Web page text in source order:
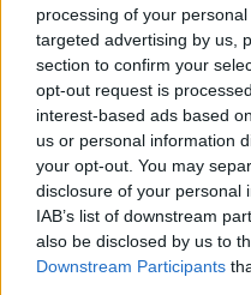
processing of your
targeted advertising by us,
section to confirm your
opt-out request is
interest-based ads based
us or personal information
your opt-out. You may
disclosure of your personal
IAB’s list of downstream
also be disclosed by us to
Downstream Participants
GERIR A
CLIENTE
Intra